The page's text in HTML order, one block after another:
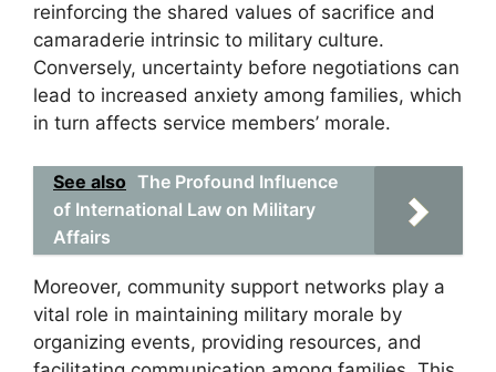
reinforcing the shared values of sacrifice and
camaraderie intrinsic to military culture.
Conversely, uncertainty before negotiations can
lead to increased anxiety among families, which
in turn affects service members’ morale.
See also The Profound Influence
of International Law on Military
Affairs
Moreover, community support networks play a
vital role in maintaining military morale by
organizing events, providing resources, and